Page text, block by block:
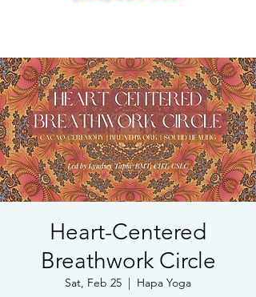
Heart-Centered
Breathwork Circle
Sat, Feb 25
  |
Hapa Yoga